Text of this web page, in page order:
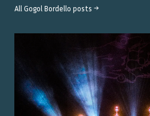
All Gogol Bordello posts →